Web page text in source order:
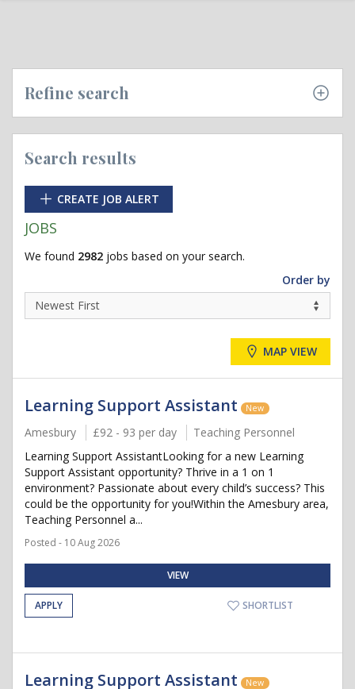
Refine search
Search results
CREATE JOB ALERT
JOBS
We found 2982 jobs based on your search.
Order by
MAP VIEW
Learning Support Assistant New
Amesbury £92 - 93 per day
Teaching Personnel
Learning Support AssistantLooking for a new Learning
Support Assistant opportunity? Thrive in a 1 on 1
environment? Passionate about every child’s success? This
could be the opportunity for you!Within the Amesbury area,
Teaching Personnel a...
Posted - 10 Aug 2026
VIEW
APPLY SHORTLIST
Learning Support Assistant New